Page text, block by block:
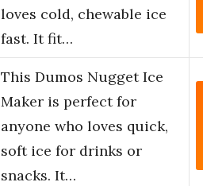
loves cold, chewable ice
fast. It fit…
This Dumos Nugget Ice
Maker is perfect for
anyone who loves quick,
soft ice for drinks or
snacks. It…